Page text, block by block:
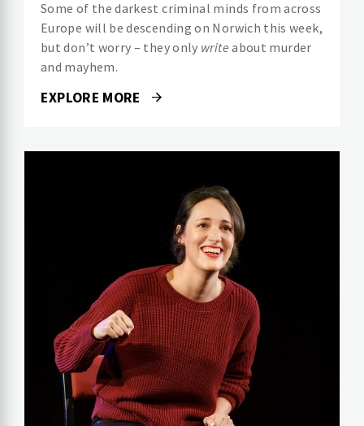
Some of the darkest criminal minds from across
Europe will be descending on Norwich this week,
but don’t worry – they only writeabout murder
and mayhem.
EXPLORE MORE